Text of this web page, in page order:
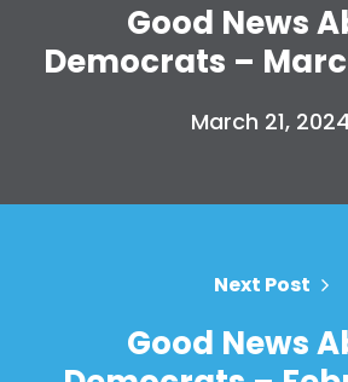
Good News
Democrats –
March 21, 2024
Next Post
Good News